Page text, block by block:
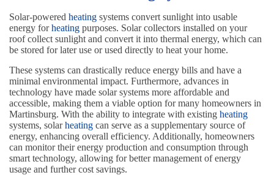
Solar-powered heating systems convert sunlight into usable
energy forheating purposes. Solar collectors installed on your
roof collect sunlight and convert it into thermal energy, which can
be stored for later use or used directly to heat your home.
These systems can drastically reduce energy bills and have a
minimal environmental impact. Furthermore, advances in
technology have made solar systems more affordable and
accessible, making them a viable option for many homeowners in
Martinsburg. With the ability to integrate with existing heating
systems, solarheating can serve as a supplementary source of
energy, enhancing overall efficiency. Additionally, homeowners
can monitor their energy production and consumption through
smart technology, allowing for better management of energy
usage and further cost savings.